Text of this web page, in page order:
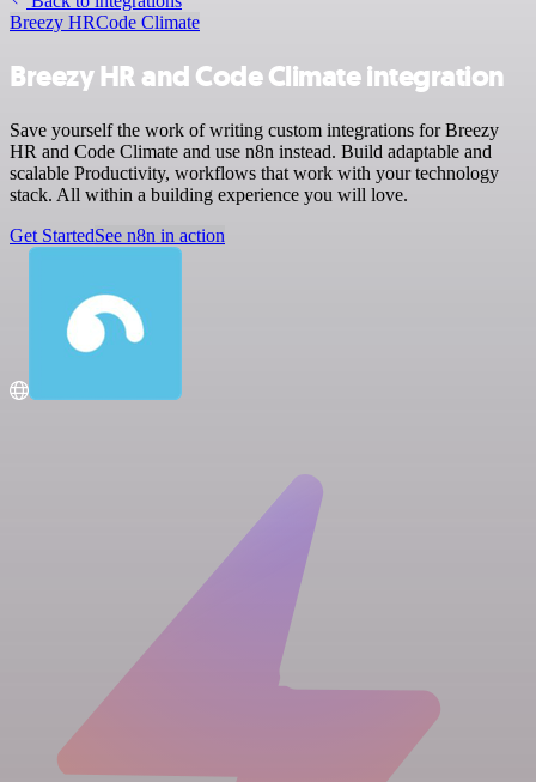
Breezy HRCode Climate
Breezy HR and Code Climate integration
Save yourself the work of writing custom integrations for Breezy
HR and Code Climate and use n8n instead. Build adaptable and
scalable Productivity, workflows that work with your technology
stack. All within a building experience you will love.
Get StartedSee n8n in action